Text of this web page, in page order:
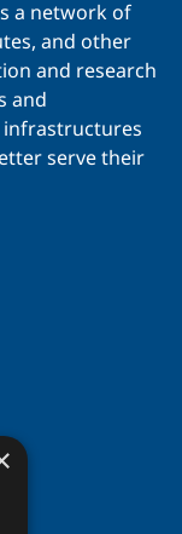
a network of
and other
and research
and
infrastructures
serve their